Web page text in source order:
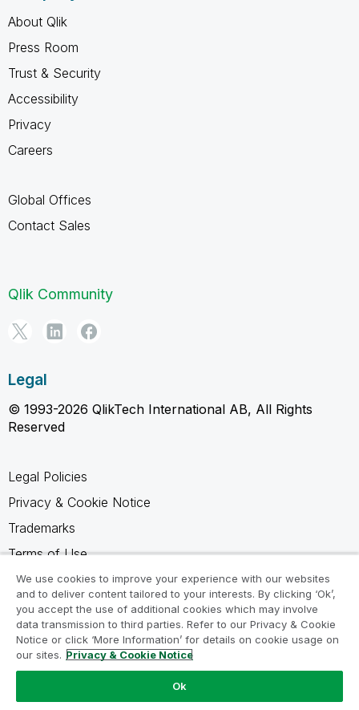
About Qlik
Press Room
Trust & Security
Accessibility
Privacy
Careers
Global Offices
Contact Sales
Qlik Community
Legal
© 1993-2026 QlikTech International AB, All Rights
Reserved
Legal Policies
Privacy & Cookie Notice
Trademarks
Terms of Use
Legal Agreements
Product Terms
Do not share my info
We use cookies to improve your experience with our websites
and to deliver content tailored to your interests. By clicking ‘Ok’,
you accept the use of additional cookies which may involve
data transmission to third parties. Refer to our Privacy & Cookie
Notice or click ‘More Information’ for details on cookie usage on
our sites. Privacy & Cookie Notice
Ok